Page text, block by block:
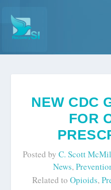
NEW CDC
FOR
Posted by C. Scott
News,
Related to Opioids,